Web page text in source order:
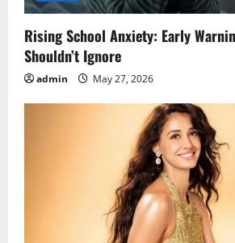
Rising School Anxiety: Early
Shouldn’t Ignore
admin May 27, 2026